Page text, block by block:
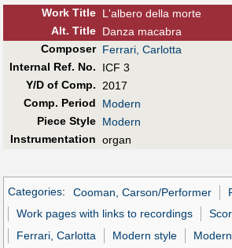
Work Title L'albero della morte
Alt. Title Danza macabra
Composer Ferrari, Carlotta
Internal Ref. No.
ICF 3
Y/D of Comp.
2017
Comp. Period
Modern
Piece Style Modern
Instrumentation organ
Categories: Cooman, Carson/Performer
Work pages with links to recordings
Ferrari, Carlotta
Modern style Modern